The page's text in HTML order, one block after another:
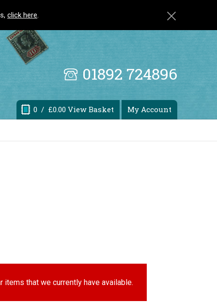
click here.
01892 724896
0 / £0.00 View Basket My Account
that we currently have available.